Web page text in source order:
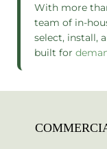
With more
team of in-
select, install,
built for